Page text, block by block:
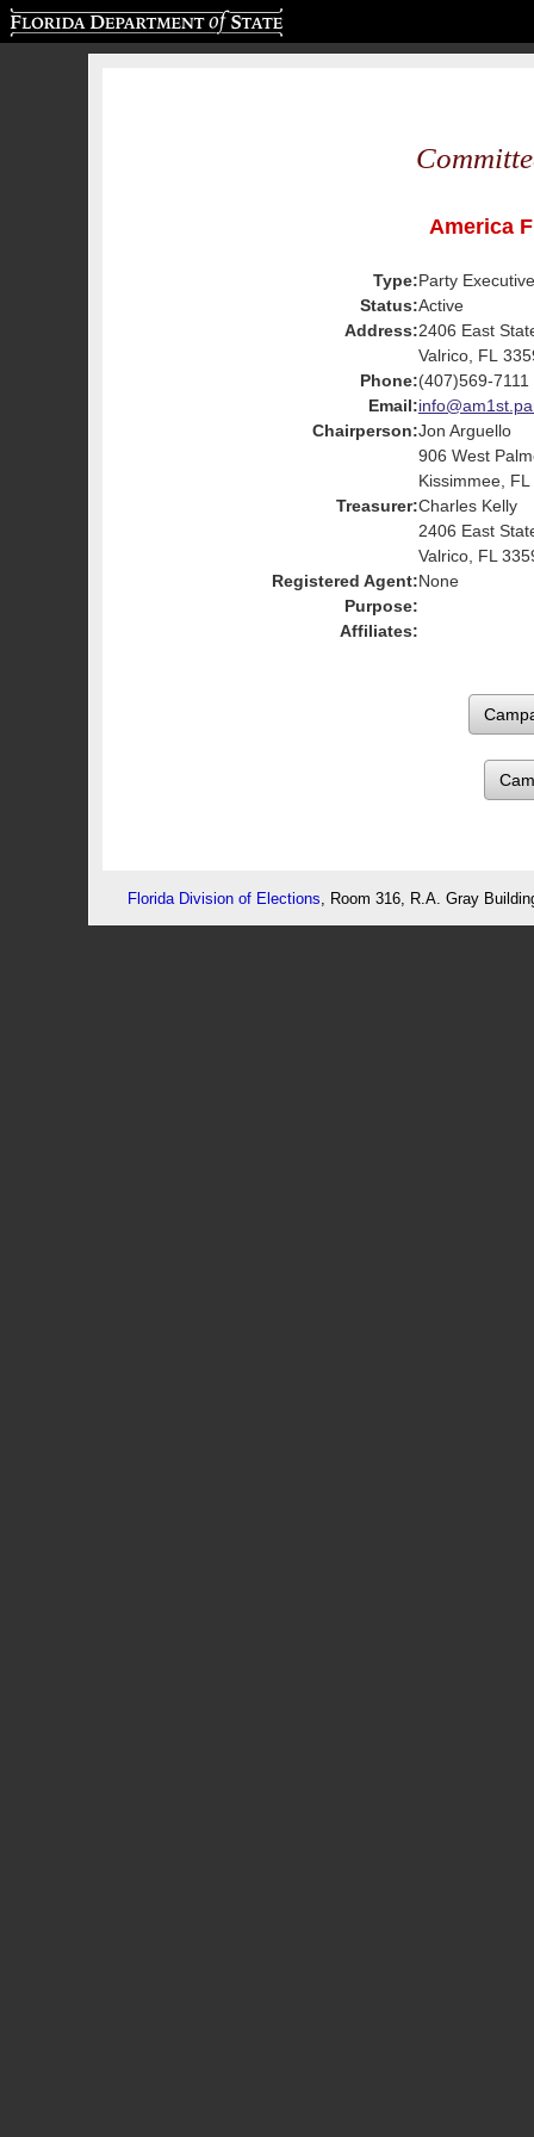
America
Type:Party
Status:Active
Address:2406 East
Valrico, FL
Phone:(407)569-7111
Email:
Chairperson:Jon Arguello
906 West
Kissimmee,
Treasurer:Charles Kelly
2406 East
Valrico, FL
Registered Agent:None
Purpose:
Affiliates:
Florida Division of Elections , Room 316, R.A. Gray
Florida Department of State